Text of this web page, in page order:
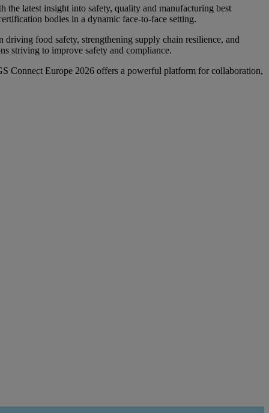
the latest insight into safety, quality and manufacturing best
bodies in a dynamic face‑to‑face setting.
driving food safety, strengthening supply chain resilience, and
striving to improve safety and compliance.
Connect Europe 2026 offers a powerful platform for collaboration,